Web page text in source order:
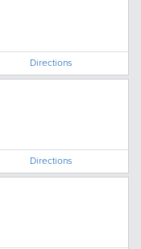
Directions
Directions